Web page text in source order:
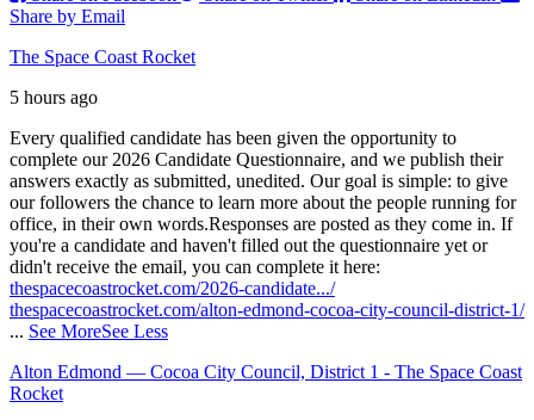
Share by Email
The Space Coast Rocket
5 hours ago
Every qualified candidate has been given the opportunity to
complete our 2026 Candidate Questionnaire, and we publish their
answers exactly as submitted, unedited. Our goal is simple: to give
our followers the chance to learn more about the people running for
office, in their own words.Responses are posted as they come in. If
you're a candidate and haven't filled out the questionnaire yet or
didn't receive the email, you can complete it here:
thespacecoastrocket.com/2026-candidate.../
thespacecoastrocket.com/alton-edmond-cocoa-city-council-district-1/
... See MoreSee Less
Alton Edmond — Cocoa City Council, District 1 - The Space Coast
Rocket